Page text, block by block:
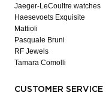
Jaeger-LeCoultre watches
Haesevoets Exquisite
Mattioli
Pasquale Bruni
RF Jewels
Tamara Comolli
CUSTOMER SERVICE